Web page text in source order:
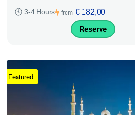
3-4 Hours from € 182,00
Reserve
Featured